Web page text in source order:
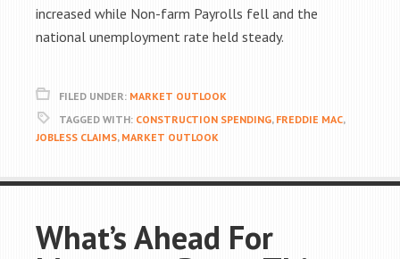
increased while Non-farm Payrolls fell and the
national unemployment rate held steady.
FILED UNDER: MARKET OUTLOOK
TAGGED WITH: CONSTRUCTION SPENDING, FREDDIE MAC,
JOBLESS CLAIMS, MARKET OUTLOOK
What’s Ahead For